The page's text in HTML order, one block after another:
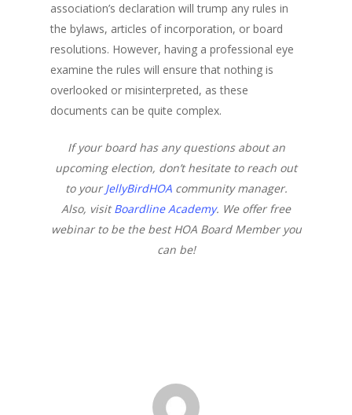
association’s declaration will trump any rules in
the bylaws, articles of incorporation, or board
resolutions. However, having a professional eye
examine the rules will ensure that nothing is
overlooked or misinterpreted, as these
documents can be quite complex.
If your board has any questions about an
upcoming election, don’t hesitate to reach out
to yourJellyBirdHOAcommunity manager.
Also, visitBoardline Academy. We offer free
webinar to be the best HOA Board Member you
can be!